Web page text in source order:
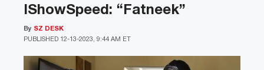
IShowSpeed: “Fatneek”
PUBLISHED 12-13-2023, 9:44 AM ET
By SZ DESK